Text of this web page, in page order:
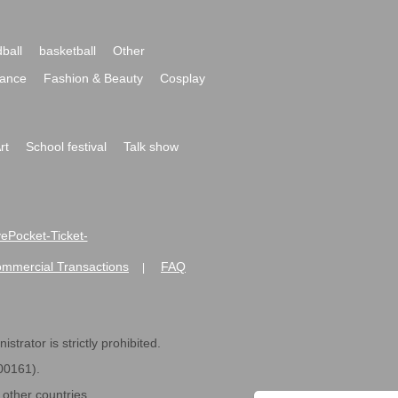
basketball
Other
Fashion & Beauty
Cosplay
School festival
Talk show
Ticket-
Transactions FAQ
is strictly prohibited.
countries.